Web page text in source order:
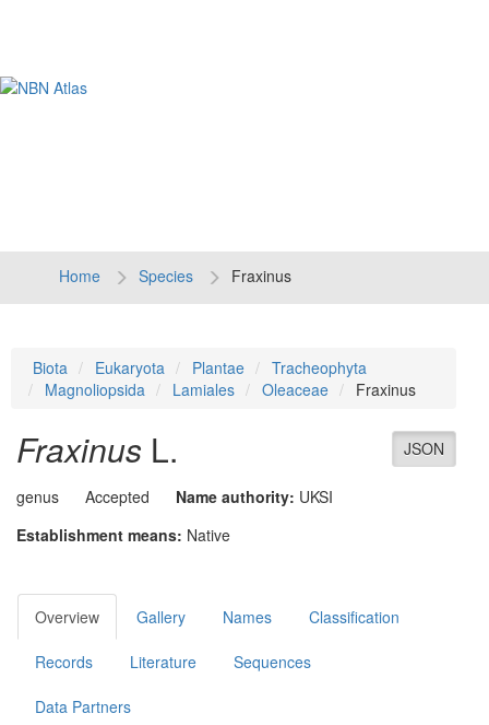
Home Species Fraxinus
Biota Eukaryota Plantae
Tracheophyta
Magnoliopsida
Lamiales Oleaceae Fraxinus
JSON
Fraxinus L.
genus Accepted Name authority: UKSI
Establishment means: Native
Overview Gallery Names Classification
Records Literature Sequences
Data Partners